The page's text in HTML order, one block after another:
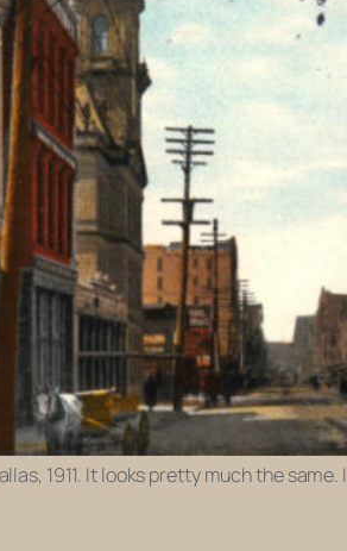
1911. It looks pretty much the